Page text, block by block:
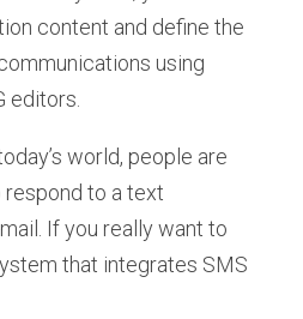
content and define the
using
editors.
world, people are
to a text
If you really want to
that integrates SMS